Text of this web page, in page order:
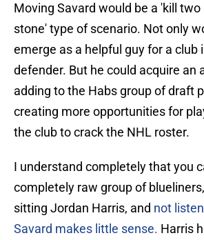
Moving Savard would be a 'kill
stone' type of scenario. Not only
emerge as a helpful guy for a club
defender. But he could acquire an
adding to the Habs group of draft
creating more opportunities for
the club to crack the NHL roster.
I understand completely that you
completely raw group of
sitting Jordan Harris, and not
Savard makes little sense. Harris